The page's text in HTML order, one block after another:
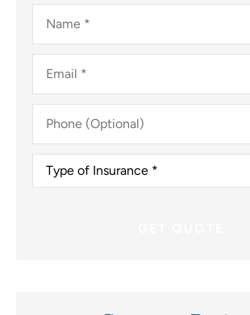
Name*
Email*
Phone
(Optional)
Type
Insurance*